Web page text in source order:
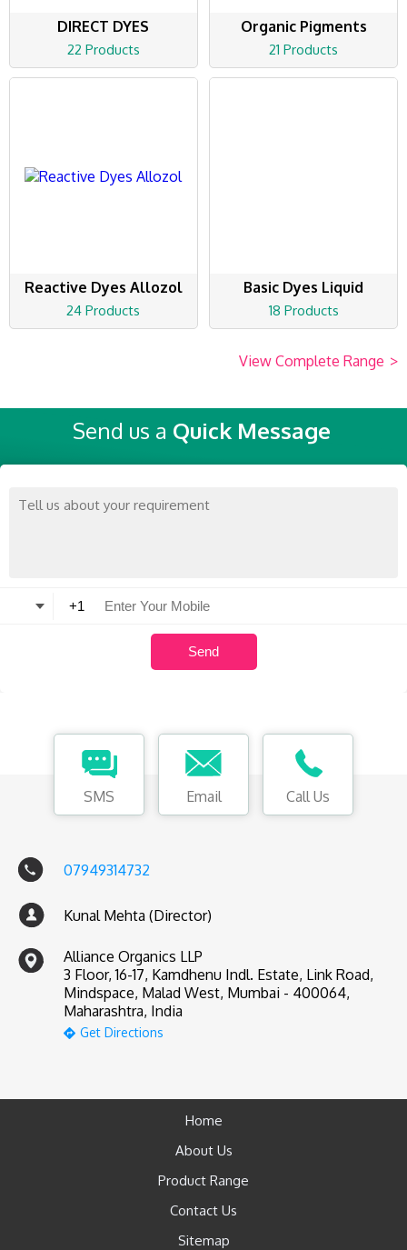
DIRECT DYES
22 Products
Organic Pigments
21 Products
Reactive Dyes Allozol
24 Products
Basic Dyes Liquid
18 Products
View Complete Range >
Send us a Quick Message
SMS Email Call Us
07949314732
Kunal Mehta (Director)
Alliance Organics LLP
3 Floor, 16-17, Kamdhenu Indl. Estate, Link Road,
Mindspace, Malad West, Mumbai - 400064,
Maharashtra, India
Get Directions
Home
About Us
Product Range
Contact Us
Sitemap